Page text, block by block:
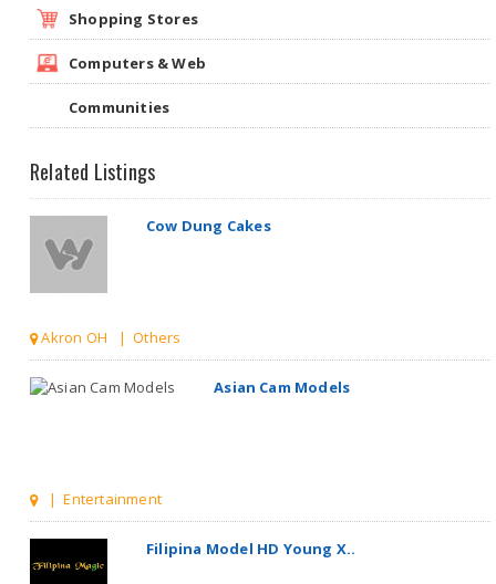
Shopping Stores
Computers & Web
Communities
Related Listings
Cow Dung Cakes
Akron OH | Others
Asian Cam Models
| Entertainment
Filipina Model HD Young X..
Boston MA | Entertainment
Millionaire Hair Salon